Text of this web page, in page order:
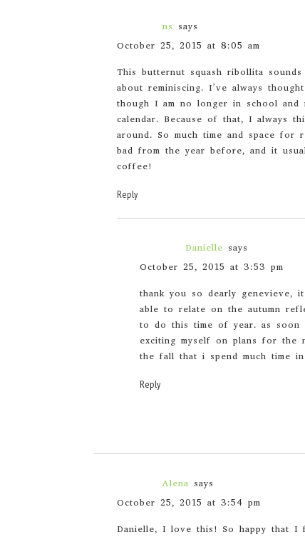
ns says
October 25, 2015 at 8:05 am
This butternut squash ribollita
about reminiscing. I’ve always
though I am no longer in school
calendar. Because of that, I always
around. So much time and space
bad from the year before, and it
coffee!
Reply
Danielle says
October 25, 2015 at 3:53 pm
thank you so dearly genevieve,
able to relate on the autumn
to do this time of year. as
exciting myself on plans for
the fall that i spend much time
Reply
Alena says
October 25, 2015 at 3:54 pm
Danielle, I love this! So happy that